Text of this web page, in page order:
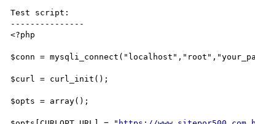
Test script:
---------------
<?php
$conn =
$curl = curl_init();
$opts = array();